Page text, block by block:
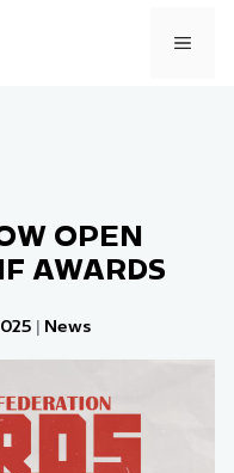
OPEN
AWARDS
| News